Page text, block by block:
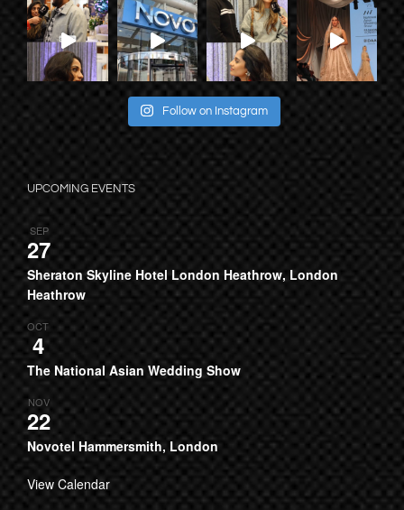
Follow on Instagram
UPCOMING EVENTS
SEP
27
Sheraton Skyline Hotel London Heathrow, London
Heathrow
OCT
4
The National Asian Wedding Show
NOV
22
Novotel Hammersmith, London
View Calendar